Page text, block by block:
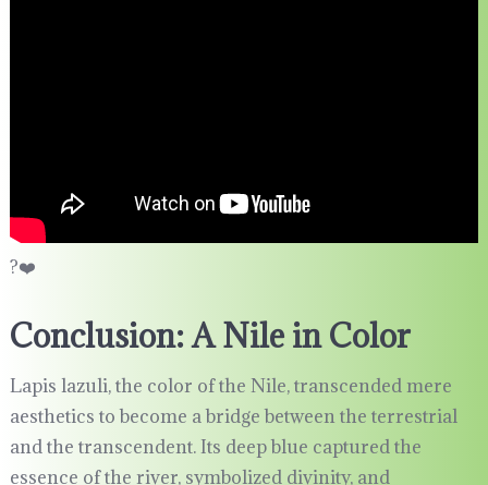
?❤️
Conclusion: A Nile in Color
Lapis lazuli, the color of the Nile, transcended mere
aesthetics to become a bridge between the terrestrial
and the transcendent. Its deep blue captured the
essence of the river, symbolized divinity, and